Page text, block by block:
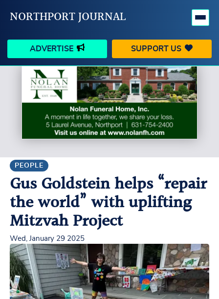
NORTHPORT JOURNAL
ADVERTISE SUPPORT US
HAPPENINGS VILLAGE
BUSINESS PEOPLE
SCHOOLS OUTDOORS
CONTACT US MY ACCOUNT
PEOPLE
Gus Goldstein helps “repair
the world” with uplifting
Mitzvah Project
Wed, January 29 2025